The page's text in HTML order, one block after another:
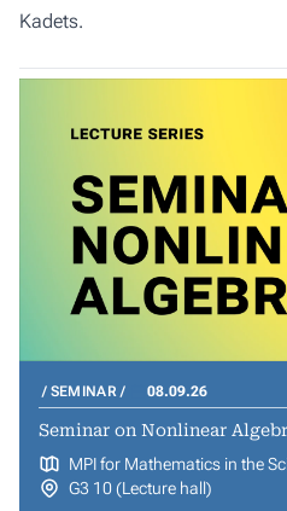
Kadets.
SEMINAR 08.09.26
Seminar on Nonlinear
MPI for Mathematics in the
G3 10 (Lecture hall)